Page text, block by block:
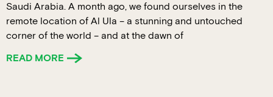
Saudi Arabia. A month ago, we found ourselves in the
remote location of Al Ula – a stunning and untouched
corner of the world – and at the dawn of
READ MORE